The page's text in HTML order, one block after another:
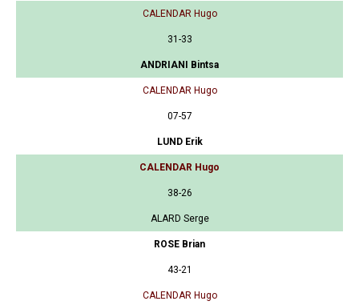
CALENDAR Hugo
31-33
ANDRIANI Bintsa
CALENDAR Hugo
07-57
LUND Erik
CALENDAR Hugo
38-26
ALARD Serge
ROSE Brian
43-21
CALENDAR Hugo